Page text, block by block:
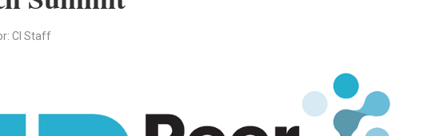
CI Staff